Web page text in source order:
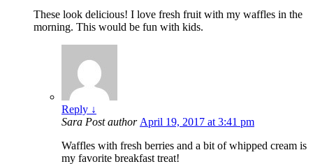
These look delicious! I love fresh fruit with my waffles in the
morning. This would be fun with kids.
Reply ↓
Sara Post author April 19, 2017 at 3:41 pm
Waffles with fresh berries and a bit of whipped cream is
my favorite breakfast treat!